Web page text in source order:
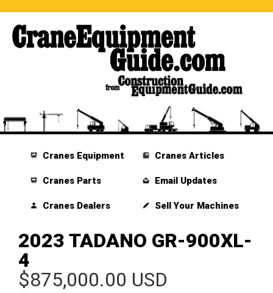
Cranes Equipment
Cranes Parts
Cranes Dealers
Cranes Articles
Email Updates
Sell Your Machines
2023 TADANO GR-900XL-
4
$875,000.00 USD